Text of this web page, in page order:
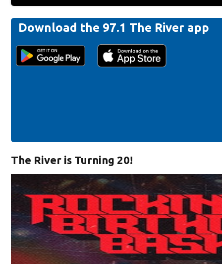
Download the 97.1 The River app
The River is Turning 20!